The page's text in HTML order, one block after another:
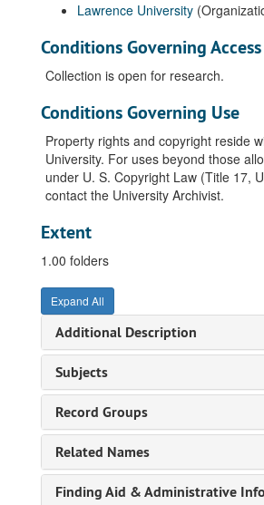
Lawrence University
Conditions Governing Access
Collection is open for research.
Conditions Governing Use
Property rights and copyright reside
University. For uses beyond those
under U. S. Copyright Law (Title 17,
contact the University Archivist.
Extent
1.00 folders
Expand All
Additional Description
Subjects
Record Groups
Related Names
Finding Aid & Administrative